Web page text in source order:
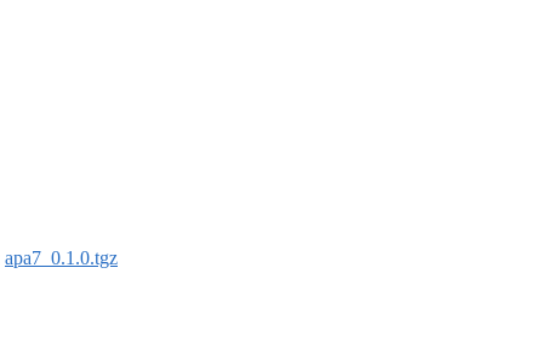
apa7_0.1.0.tgz